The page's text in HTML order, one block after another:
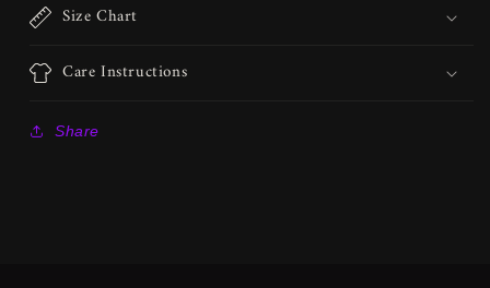
Size Chart
Care Instructions
Share